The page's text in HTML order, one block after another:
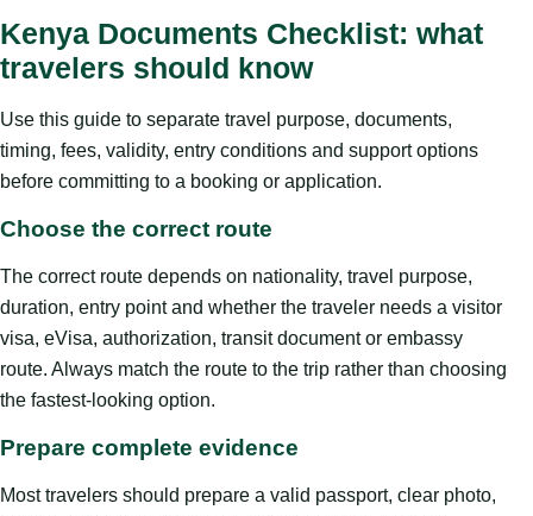
Kenya Documents Checklist: what
travelers should know
Use this guide to separate travel purpose, documents,
timing, fees, validity, entry conditions and support options
before committing to a booking or application.
Choose the correct route
The correct route depends on nationality, travel purpose,
duration, entry point and whether the traveler needs a visitor
visa, eVisa, authorization, transit document or embassy
route. Always match the route to the trip rather than choosing
the fastest-looking option.
Prepare complete evidence
Most travelers should prepare a valid passport, clear photo,